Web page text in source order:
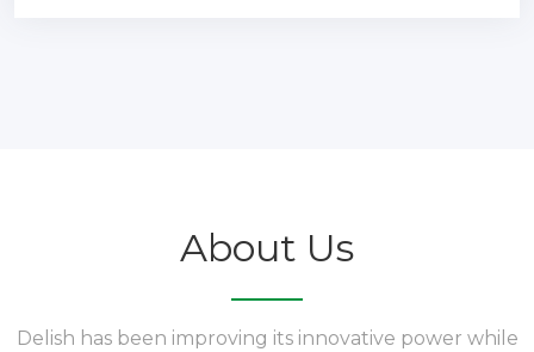
About Us
Delish has been improving its innovative power while